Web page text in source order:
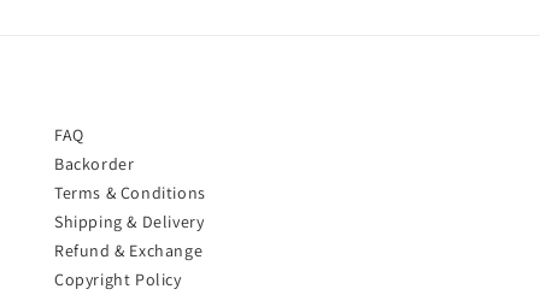
FAQ
Backorder
Terms & Conditions
Shipping & Delivery
Refund & Exchange
Copyright Policy